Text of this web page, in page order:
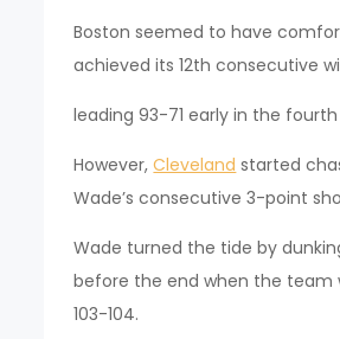
Boston seemed to have
achieved its 12th consecutive
leading 93-71 early in the
However,Cleveland started
Wade’s consecutive 3-point
Wade turned the tide by
before the end when the team
103-104.